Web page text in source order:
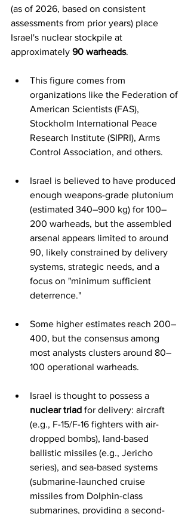
(as of 2026, based on consistent
assessments from prior years) place
Israel's nuclear stockpile at
approximately 90 warheads.
This figure comes from
organizations like the Federation of
American Scientists (FAS),
Stockholm International Peace
Research Institute (SIPRI), Arms
Control Association, and others.
Israel is believed to have produced
enough weapons-grade plutonium
(estimated 340–900 kg) for 100–
200 warheads, but the assembled
arsenal appears limited to around
90, likely constrained by delivery
systems, strategic needs, and a
focus on "minimum sufficient
deterrence."
Some higher estimates reach 200–
400, but the consensus among
most analysts clusters around 80–
100 operational warheads.
Israel is thought to possess a
nuclear triad for delivery: aircraft
(e.g., F-15/F-16 fighters with air-
dropped bombs), land-based
ballistic missiles (e.g., Jericho
series), and sea-based systems
(submarine-launched cruise
missiles from Dolphin-class
submarines, providing a second-